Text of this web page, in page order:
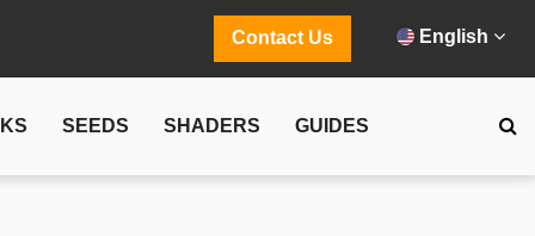
Contact Us English
SEEDS SHADERS GUIDES